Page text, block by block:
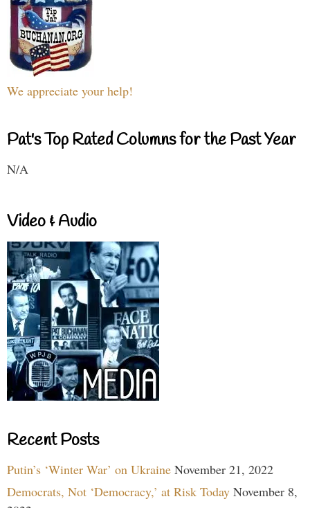
We appreciate your help!
Pat's Top Rated Columns for the Past Year
N/A
Video & Audio
Recent Posts
Putin’s ‘Winter War’ on Ukraine November 21, 2022
Democrats, Not ‘Democracy,’ at Risk Today November 8,